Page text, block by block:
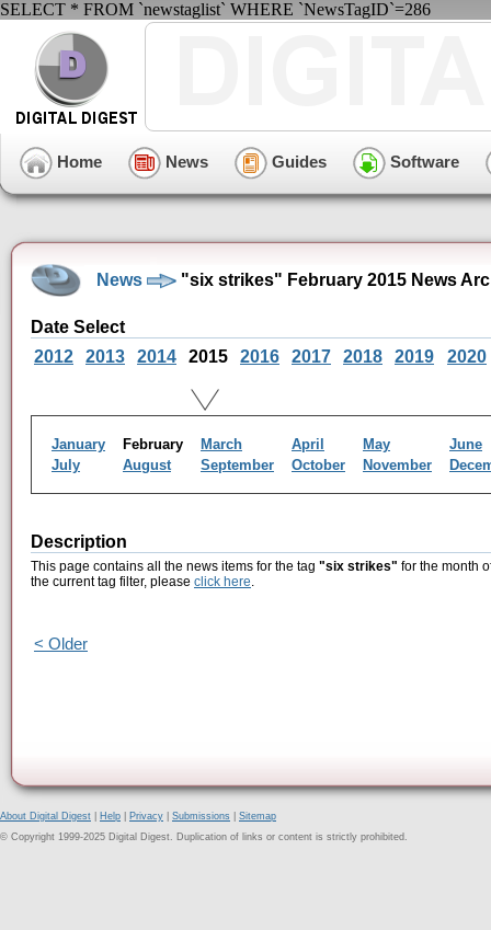
SELECT * FROM `newstaglist` WHERE `NewsTagID`=286
Home News Guides Software
News "six strikes" February 2015 News
Date Select
2012
2013 2014 2015 2016 2017 2018 2019 2020
January February March April May
June
July
August September October November
Description
This page contains all the news items for the tag "six strikes" for the month
the current tag filter, please click here.
< Older
About Digital Digest Help Privacy Submissions
Sitemap
© Copyright 1999-2025 Digital Digest. Duplication of links or content is strictly prohibited.